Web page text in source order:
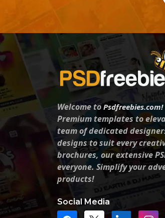
Welcome toPsdfreebies.com!
Premium templates to
team of dedicated
designs to suit every
brochures, our extensive
everyone. Simplify your
products!
Social Media